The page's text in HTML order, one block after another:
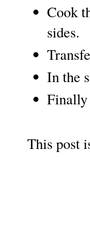
Cook
sides.
In the
Finally
This post